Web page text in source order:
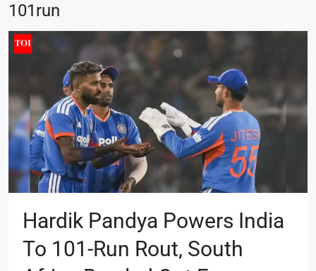
101run
Hardik Pandya Powers India
To 101-Run Rout, South